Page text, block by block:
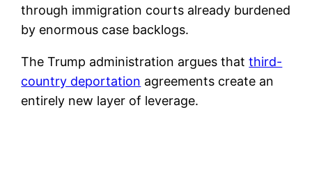
through immigration courts already burdened
by enormous case backlogs.
The Trump administration argues thatthird-
country deportation agreements create an
entirely new layer of leverage.